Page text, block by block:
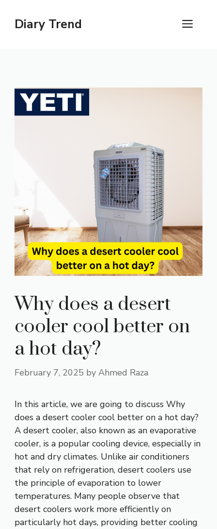
contentDiary Trend
Why does a desert
cooler cool better on
a hot day?
February 7, 2025 by Ahmed Raza
In this article, we are going to discuss Why
does a desert cooler cool better on a hot day?
A desert cooler, also known as an evaporative
cooler, is a popular cooling device, especially in
hot and dry climates. Unlike air conditioners
that rely on refrigeration, desert coolers use
the principle of evaporation to lower
temperatures. Many people observe that
desert coolers work more efficiently on
particularly hot days, providing better cooling